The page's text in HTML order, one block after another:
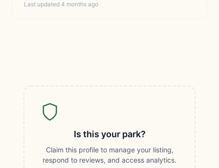
Last updated 4 months ago
Is this your park?
Claim this profile to manage your listing,
respond to reviews, and access analytics.